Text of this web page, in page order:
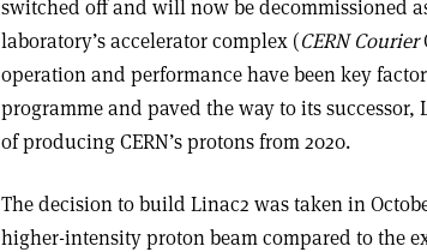
switched off and will now be decommissioned
laboratory’s accelerator complex (CERN Courier
operation and performance have been key
programme and paved the way to its
of producing CERN’s protons from 2020.
The decision to build Linac2 was taken in
higher-intensity proton beam compared to the